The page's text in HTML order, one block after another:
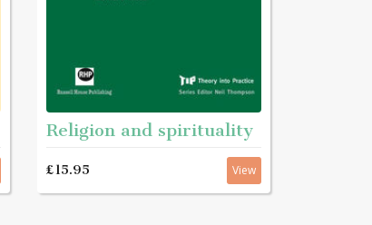
Religion and spirituality
£15.95 View